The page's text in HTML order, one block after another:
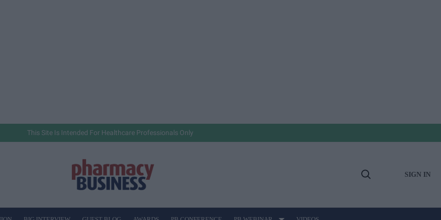
This Site Is Intended For Healthcare Professionals Only
Open
SIGN IN